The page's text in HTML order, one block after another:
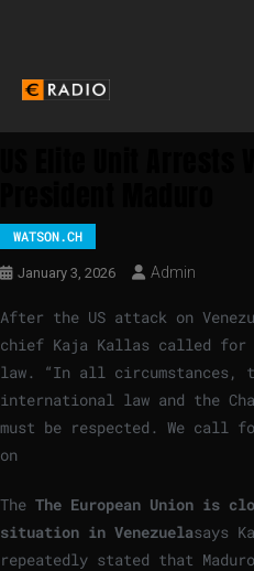
WATSON.CH
January 3, 2026 Admin
After the US attack on
chief Kaja Kallas called
law. “In all circumstances,
international law and the
must be respected. We call
on
The The European Union is
situation in Venezuelasays
repeatedly stated that